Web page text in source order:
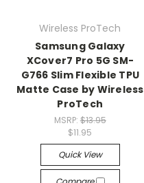
Wireless ProTech
Samsung Galaxy
XCover7 Pro 5G SM-
G766 Slim Flexible TPU
Matte Case by Wireless
ProTech
MSRP: $13.95
$11.95
Quick View